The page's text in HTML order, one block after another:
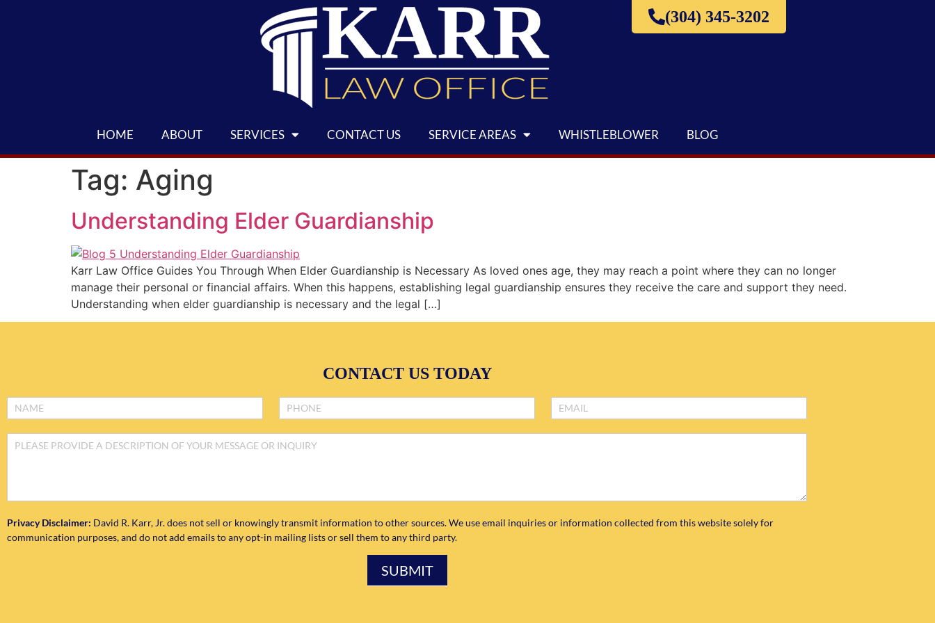
(304) 345-3202
HOME ABOUT SERVICES CONTACT US SERVICE AREAS WHISTLEBLOWER BLOG
Tag: Aging
Understanding Elder Guardianship
Karr Law Office Guides You Through When Elder Guardianship is Necessary As loved ones age, they may reach a point where they can no longer
manage their personal or financial affairs. When this happens, establishing legal guardianship ensures they receive the care and support they need.
Understanding when elder guardianship is necessary and the legal […]
CONTACT US TODAY
Footer
Form
Privacy Disclaimer: David R. Karr, Jr. does not sell or knowingly transmit information to other sources. We use email inquiries or information collected from this website solely for
communication purposes, and do not add emails to any opt-in mailing lists or sell them to any third party.
SUBMIT